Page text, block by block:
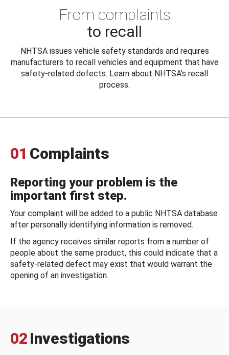
From complaints
to recall
NHTSA issues vehicle safety standards and requires
manufacturers to recall vehicles and equipment that have
safety-related defects. Learn about NHTSA's recall
process.
01 Complaints
Reporting your problem is the
important first step.
Your complaint will be added to a public NHTSA database
after personally identifying information is removed.
If the agency receives similar reports from a number of
people about the same product, this could indicate that a
safety-related defect may exist that would warrant the
opening of an investigation.
02 Investigations